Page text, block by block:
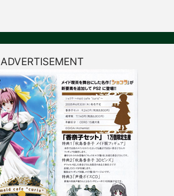
ADVERTISEMENT